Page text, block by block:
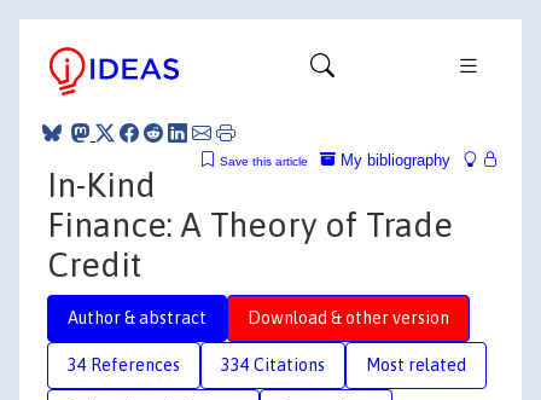
My bibliography
Save this article
In-Kind
Finance: A Theory of Trade
Credit
Author & abstract Download & other version
34 References 334 Citations Most related